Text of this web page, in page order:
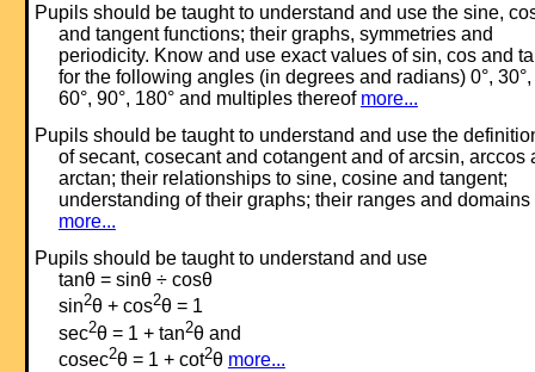
Pupils should be taught to understand and use the sine,
and tangent functions; their graphs, symmetries and
periodicity. Know and use exact values of sin, cos and
for the following angles (in degrees and radians) 0°, 30°,
60°, 90°, 180° and multiples thereof more...
Pupils should be taught to understand and use the
of secant, cosecant and cotangent and of arcsin, arccos
arctan; their relationships to sine, cosine and tangent;
understanding of their graphs; their ranges and domains
more...
Pupils should be taught to understand and use
tanθ = sinθ ÷ cosθ
sin2θ + cos2θ = 1
sec2θ = 1 + tan2θ and
cosec2θ = 1 + cot2θ more...